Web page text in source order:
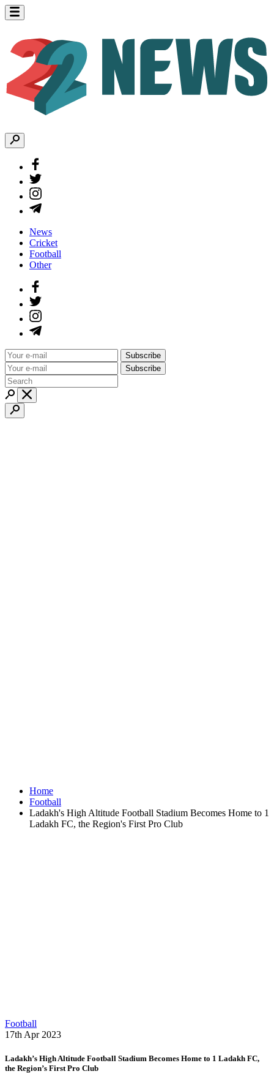
News
Cricket
Football
Other
Subscribe
Subscribe
Home
Football
Ladakh's High Altitude Football Stadium Becomes Home to 1
Ladakh FC, the Region's First Pro Club
Football
17th Apr 2023
Ladakh’s High Altitude Football Stadium Becomes Home to 1 Ladakh FC,
the Region’s First Pro Club